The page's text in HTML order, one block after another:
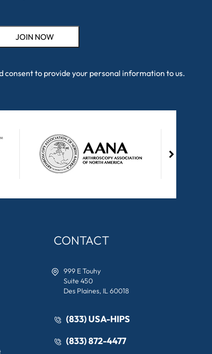
consent to provide your personal information to us.
CONTACT
999 E Touhy
Suite 450
Des Plaines, IL 60018
(833) USA-HIPS
(833) 872-4477